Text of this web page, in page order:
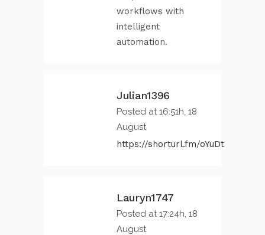
workflows with
intelligent
automation.
Julian1396
Posted at 16:51h, 18
August
https://shorturl.fm/oYuDt
Lauryn1747
Posted at 17:24h, 18
August